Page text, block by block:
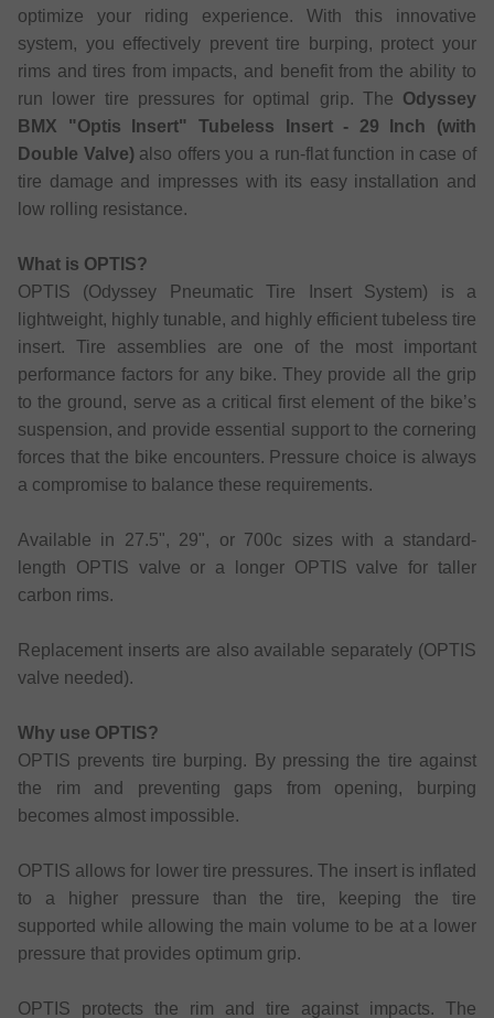
optimize your riding experience. With this innovative
system, you effectively prevent tire burping, protect your
rims and tires from impacts, and benefit from the ability to
run lower tire pressures for optimal grip. The Odyssey
BMX "Optis Insert" Tubeless Insert - 29 Inch (with
Double Valve)also offers you a run-flat function in case of
tire damage and impresses with its easy installation and
low rolling resistance.
What is OPTIS?
OPTIS (Odyssey Pneumatic Tire Insert System) is a
lightweight, highly tunable, and highly efficient tubeless tire
insert. Tire assemblies are one of the most important
performance factors for any bike. They provide all the grip
to the ground, serve as a critical first element of the bike’s
suspension, and provide essential support to the cornering
forces that the bike encounters. Pressure choice is always
a compromise to balance these requirements.
Available in 27.5", 29", or 700c sizes with a standard-
length OPTIS valve or a longer OPTIS valve for taller
carbon rims.
Replacement inserts are also available separately (OPTIS
valve needed).
Why use OPTIS?
OPTIS prevents tire burping. By pressing the tire against
the rim and preventing gaps from opening, burping
becomes almost impossible.
OPTIS allows for lower tire pressures. The insert is inflated
to a higher pressure than the tire, keeping the tire
supported while allowing the main volume to be at a lower
pressure that provides optimum grip.
OPTIS protects the rim and tire against impacts. The